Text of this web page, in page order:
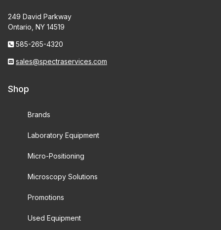
249 David Parkway
Ontario, NY 14519
585-265-4320
sales@spectraservices.com
Shop
Brands
Laboratory Equipment
Micro-Positioning
Microscopy Solutions
Promotions
Used Equipment